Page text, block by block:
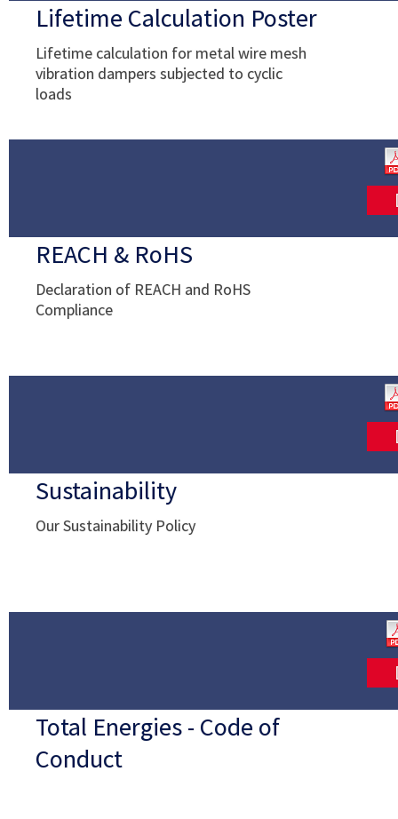
Lifetime Calculation Poster
Lifetime calculation for metal wire mesh
vibration dampers subjected to cyclic
loads
REACH & RoHS
Declaration of REACH and RoHS
Compliance
Sustainability
Our Sustainability Policy
Total Energies - Code of
Conduct